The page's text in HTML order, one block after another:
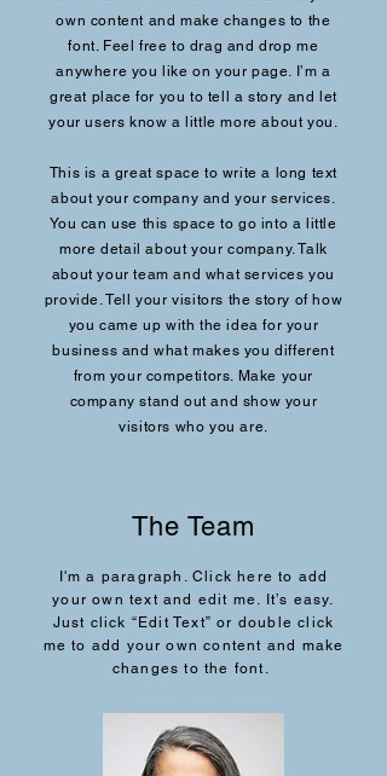
own content and make changes to the
font. Feel free to drag and drop me
anywhere you like on your page. I’m a
great place for you to tell a story and let
your users know a little more about you.
This is a great space to write a long text
about your company and your services.
You can use this space to go into a little
more detail about your company. Talk
about your team and what services you
provide. Tell your visitors the story of how
you came up with the idea for your
business and what makes you different
from your competitors. Make your
company stand out and show your
visitors who you are.
The Team
I'm a paragraph. Click here to add
your own text and edit me. It’s easy.
Just click “Edit Text” or double click
me to add your own content and make
changes to the font.